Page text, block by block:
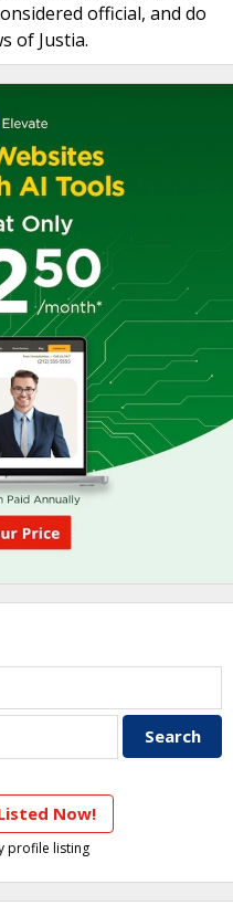
official, and do
of Justia.
Now!
profile listing